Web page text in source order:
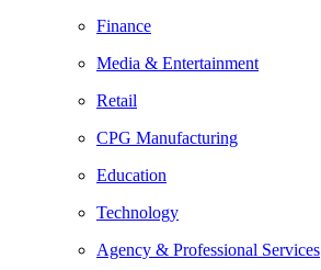
Finance
Media & Entertainment
Retail
CPG Manufacturing
Education
Technology
Agency & Professional Services